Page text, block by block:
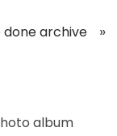
done archive »
album